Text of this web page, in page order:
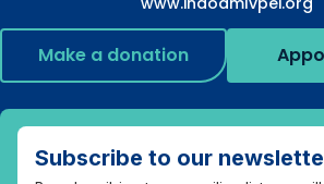
Make a donation
Subscribe to our